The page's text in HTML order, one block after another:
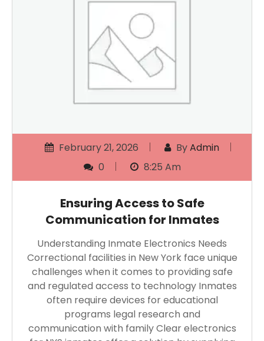
February 21, 2026 ByAdmin
0
8:25 Am
Ensuring Access to Safe
Communication for Inmates
Understanding Inmate Electronics Needs
Correctional facilities in New York face unique
challenges when it comes to providing safe
and regulated access to technology Inmates
often require devices for educational
programs legal research and
communication with family Clear electronics